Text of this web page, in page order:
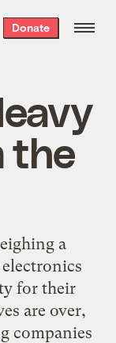
Donate
the
a
for their
are over,
companies